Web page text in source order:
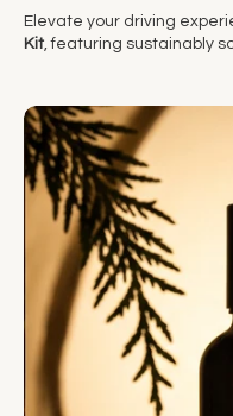
Elevate your driving
Kit , featuring sustainably
makes for a stylish,
With our vent car diffuser,
scent experience.
Adjust
whether you prefer a
freshness.
The kit comes with one
bottle of Urthy’s
to the wick, then adjust
strong you want the
light, refreshing aroma or
charge of the scent
This kit combines the
long-lasting, toxin-free
conscious way to enjoy